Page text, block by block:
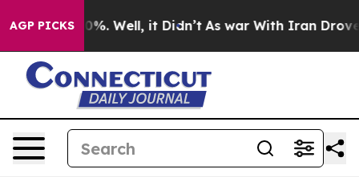
AGP PICKS
40%. Well, it Didn’t As war With Iran Drove oil